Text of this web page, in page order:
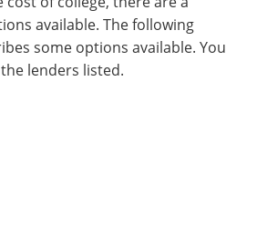
available. The following
some options available. You
lenders listed.